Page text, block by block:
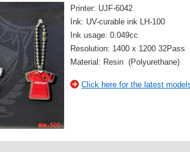
Printer: UJF-6042
Ink: UV-curable ink LH-100
Ink usage: 0.049cc
Resolution: 1400 x 1200 32Pass
Material: Resin (Polyurethane)
Click here for the latest